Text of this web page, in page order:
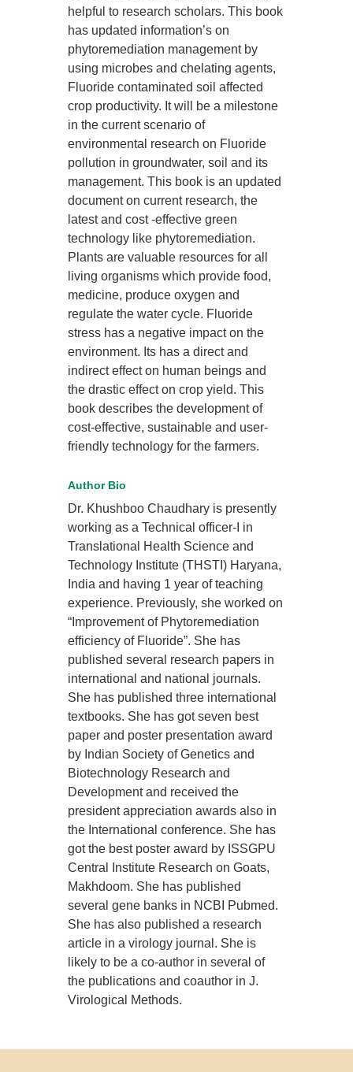
helpful to research scholars. This book
has updated information’s on
phytoremediation management by
using microbes and chelating agents,
Fluoride contaminated soil affected
crop productivity. It will be a milestone
in the current scenario of
environmental research on Fluoride
pollution in groundwater, soil and its
management. This book is an updated
document on current research, the
latest and cost -effective green
technology like phytoremediation.
Plants are valuable resources for all
living organisms which provide food,
medicine, produce oxygen and
regulate the water cycle. Fluoride
stress has a negative impact on the
environment. Its has a direct and
indirect effect on human beings and
the drastic effect on crop yield. This
book describes the development of
cost-effective, sustainable and user-
friendly technology for the farmers.
Author Bio
Dr. Khushboo Chaudhary is presently
working as a Technical officer-I in
Translational Health Science and
Technology Institute (THSTI) Haryana,
India and having 1 year of teaching
experience. Previously, she worked on
“Improvement of Phytoremediation
efficiency of Fluoride”. She has
published several research papers in
international and national journals.
She has published three international
textbooks. She has got seven best
paper and poster presentation award
by Indian Society of Genetics and
Biotechnology Research and
Development and received the
president appreciation awards also in
the International conference. She has
got the best poster award by ISSGPU
Central Institute Research on Goats,
Makhdoom. She has published
several gene banks in NCBI Pubmed.
She has also published a research
article in a virology journal. She is
likely to be a co-author in several of
the publications and coauthor in J.
Virological Methods.